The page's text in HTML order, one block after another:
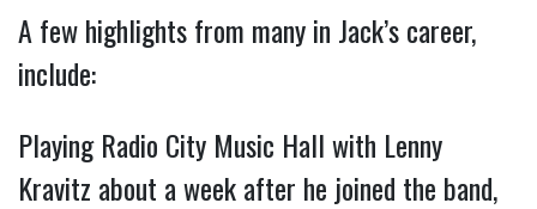
A few highlights from many in Jack’s career,
include:
Playing Radio City Music Hall with Lenny
Kravitz about a week after he joined the band,